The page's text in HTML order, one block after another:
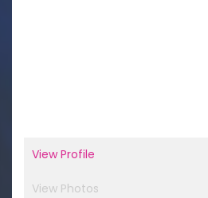
View Profile
View Photos